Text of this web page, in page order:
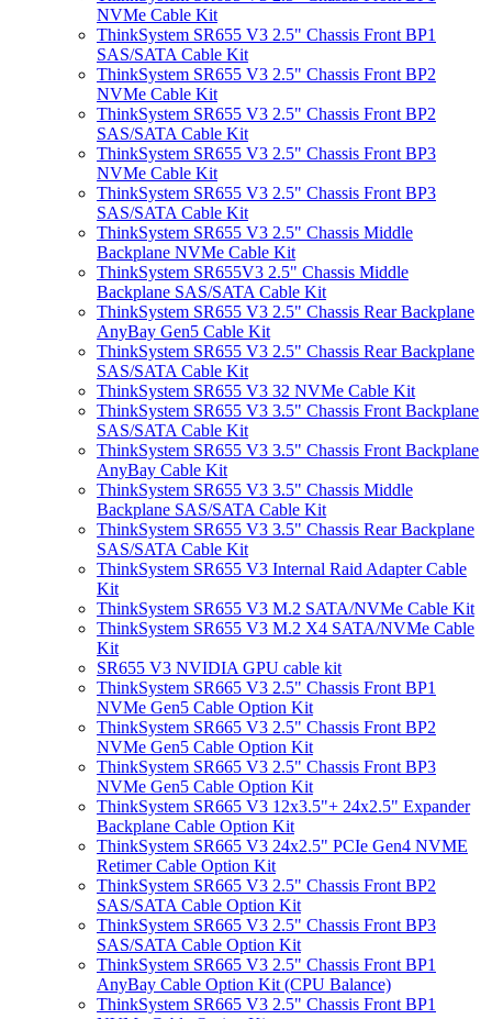
NVMe Cable Kit
ThinkSystem SR655 V3 2.5" Chassis Front BP1
SAS/SATA Cable Kit
ThinkSystem SR655 V3 2.5" Chassis Front BP2
NVMe Cable Kit
ThinkSystem SR655 V3 2.5" Chassis Front BP2
SAS/SATA Cable Kit
ThinkSystem SR655 V3 2.5" Chassis Front BP3
NVMe Cable Kit
ThinkSystem SR655 V3 2.5" Chassis Front BP3
SAS/SATA Cable Kit
ThinkSystem SR655 V3 2.5" Chassis Middle
Backplane NVMe Cable Kit
ThinkSystem SR655V3 2.5" Chassis Middle
Backplane SAS/SATA Cable Kit
ThinkSystem SR655 V3 2.5" Chassis Rear Backplane
AnyBay Gen5 Cable Kit
ThinkSystem SR655 V3 2.5" Chassis Rear Backplane
SAS/SATA Cable Kit
ThinkSystem SR655 V3 32 NVMe Cable Kit
ThinkSystem SR655 V3 3.5" Chassis Front Backplane
SAS/SATA Cable Kit
ThinkSystem SR655 V3 3.5" Chassis Front Backplane
AnyBay Cable Kit
ThinkSystem SR655 V3 3.5" Chassis Middle
Backplane SAS/SATA Cable Kit
ThinkSystem SR655 V3 3.5" Chassis Rear Backplane
SAS/SATA Cable Kit
ThinkSystem SR655 V3 Internal Raid Adapter Cable
Kit
ThinkSystem SR655 V3 M.2 SATA/NVMe Cable Kit
ThinkSystem SR655 V3 M.2 X4 SATA/NVMe Cable
Kit
SR655 V3 NVIDIA GPU cable kit
ThinkSystem SR665 V3 2.5" Chassis Front BP1
NVMe Gen5 Cable Option Kit
ThinkSystem SR665 V3 2.5" Chassis Front BP2
NVMe Gen5 Cable Option Kit
ThinkSystem SR665 V3 2.5" Chassis Front BP3
NVMe Gen5 Cable Option Kit
ThinkSystem SR665 V3 12x3.5"+ 24x2.5" Expander
Backplane Cable Option Kit
ThinkSystem SR665 V3 24x2.5" PCIe Gen4 NVME
Retimer Cable Option Kit
ThinkSystem SR665 V3 2.5" Chassis Front BP2
SAS/SATA Cable Option Kit
ThinkSystem SR665 V3 2.5" Chassis Front BP3
SAS/SATA Cable Option Kit
ThinkSystem SR665 V3 2.5" Chassis Front BP1
AnyBay Cable Option Kit (CPU Balance)
ThinkSystem SR665 V3 2.5" Chassis Front BP1